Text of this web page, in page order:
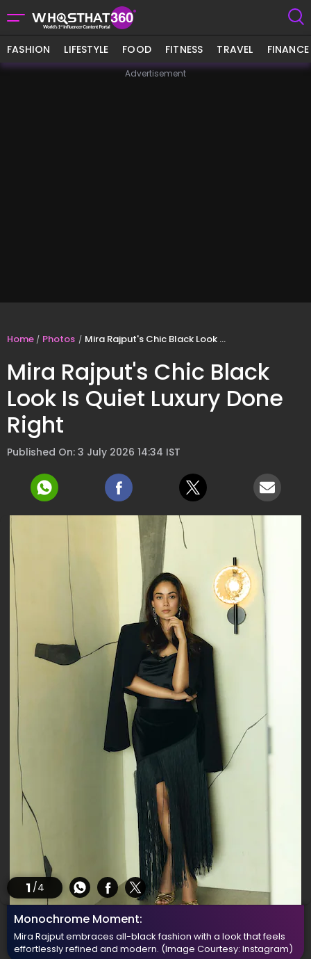
FASHION LIFESTYLE FOOD FITNESS TRAVEL FINANCE
Advertisement
Home Photos Mira Rajput's Chic Black Look Is Quiet Luxury Done Right
Mira Rajput's Chic Black
Look Is Quiet Luxury Done
Right
Published On: 3 July 2026 14:34 IST
1 /4
Monochrome Moment:
Mira Rajput embraces all-black fashion with a look that feels
effortlessly refined and modern. (Image Courtesy: Instagram)